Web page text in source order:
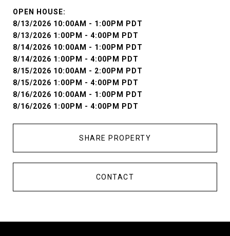
8/13/2026 10:00AM - 1:00PM PDT
8/13/2026 1:00PM - 4:00PM PDT
8/14/2026 10:00AM - 1:00PM PDT
8/14/2026 1:00PM - 4:00PM PDT
8/15/2026 10:00AM - 2:00PM PDT
8/15/2026 1:00PM - 4:00PM PDT
8/16/2026 10:00AM - 1:00PM PDT
8/16/2026 1:00PM - 4:00PM PDT
SHARE PROPERTY
CONTACT